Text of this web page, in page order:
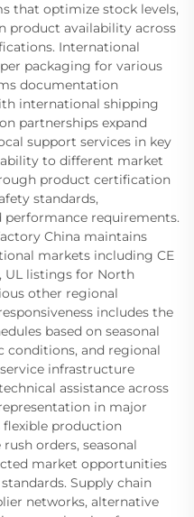
that optimize stock levels,
product availability across
International
packaging for various
documentation
international shipping
partnerships expand
support services in key
to different market
product certification
standards,
requirements.
China maintains
markets including CE
UL listings for North
other regional
includes the
based on seasonal
conditions, and regional
infrastructure
assistance across
in major
flexible production
orders, seasonal
market opportunities
Supply chain
networks, alternative